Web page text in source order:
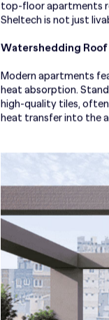
top-floor apartments
Sheltech is not just
Watershedding Roof
Modern apartments
heat absorption.
high-quality tiles,
heat transfer into the